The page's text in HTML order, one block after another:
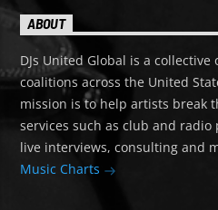
ABOUT
DJs United Global is a collective
coalitions across the United
mission is to help artists break
services such as club and
live interviews, consulting and
Music Charts